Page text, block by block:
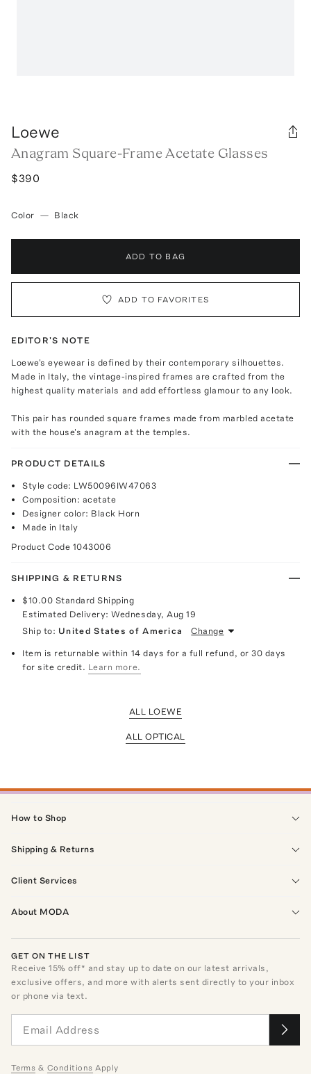
Loewe
Anagram Square-Frame Acetate Glasses
$390
Color — Black
ADD TO BAG
ADD TO FAVORITES
EDITOR'S NOTE
Loewe's eyewear is defined by their contemporary silhouettes.
Made in Italy, the vintage-inspired frames are crafted from the
highest quality materials and add effortless glamour to any look.
This pair has rounded square frames made from marbled acetate
with the house's anagram at the temples.
PRODUCT DETAILS
Style code: LW50096IW47063
Composition: acetate
Designer color: Black Horn
Made in Italy
Product Code 1043006
SHIPPING & RETURNS
$10.00 Standard Shipping
Estimated Delivery:Wednesday, Aug 19
Ship to: United States of America Change
Item is returnable within 14 days for a full refund, or 30 days
for site credit. Learn more.
ALL LOEWE
ALL OPTICAL
How to Shop
Shipping & Returns
Client Services
About MODA
GET ON THE LIST
Receive15% off* and stay up to date on our latest arrivals,
exclusive offers, and more with alerts sent directly to your inbox
or phone via text.
Terms & Conditions Apply